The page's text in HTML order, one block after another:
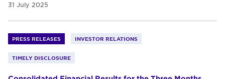
31 July 2025
PRESS RELEASES INVESTOR RELATIONS
TIMELY DISCLOSURE